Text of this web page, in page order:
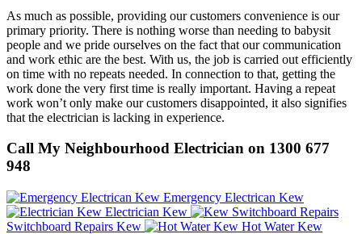
As much as possible, providing our customers convenience is our
primary priority. There is nothing worse than needing to babysit
people and we pride ourselves on the fact that our communication
and work ethic are the best. With us, the job is carried out efficiently
on time with no repeats needed. In connection to that, getting the
work done the very first time is really important. Having a repeat
work won’t only make our customers disappointed, it also signifies
that the electrician is lacking in experience.
Call My Neighbourhood Electrician on 1300 677
948
Emergency Electrican Kew
Electrician Kew
Switchboard Repairs Kew
Hot Water Kew